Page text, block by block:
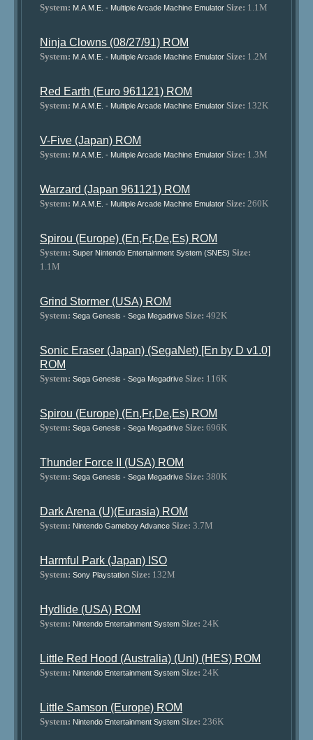
System: M.A.M.E. - Multiple Arcade Machine Emulator Size: 1.1M
Ninja Clowns (08/27/91) ROM
System: M.A.M.E. - Multiple Arcade Machine Emulator Size: 1.2M
Red Earth (Euro 961121) ROM
System: M.A.M.E. - Multiple Arcade Machine Emulator Size: 132K
V-Five (Japan) ROM
System: M.A.M.E. - Multiple Arcade Machine Emulator Size: 1.3M
Warzard (Japan 961121) ROM
System: M.A.M.E. - Multiple Arcade Machine Emulator Size: 260K
Spirou (Europe) (En,Fr,De,Es) ROM
System: Super Nintendo Entertainment System (SNES) Size:
1.1M
Grind Stormer (USA) ROM
System: Sega Genesis - Sega Megadrive Size: 492K
Sonic Eraser (Japan) (SegaNet) [En by D v1.0]
ROM
System: Sega Genesis - Sega Megadrive Size: 116K
Spirou (Europe) (En,Fr,De,Es) ROM
System: Sega Genesis - Sega Megadrive Size: 696K
Thunder Force II (USA) ROM
System: Sega Genesis - Sega Megadrive Size: 380K
Dark Arena (U)(Eurasia) ROM
System: Nintendo Gameboy Advance Size: 3.7M
Harmful Park (Japan) ISO
System: Sony Playstation Size: 132M
Hydlide (USA) ROM
System: Nintendo Entertainment System Size: 24K
Little Red Hood (Australia) (Unl) (HES) ROM
System: Nintendo Entertainment System Size: 24K
Little Samson (Europe) ROM
System: Nintendo Entertainment System Size: 236K